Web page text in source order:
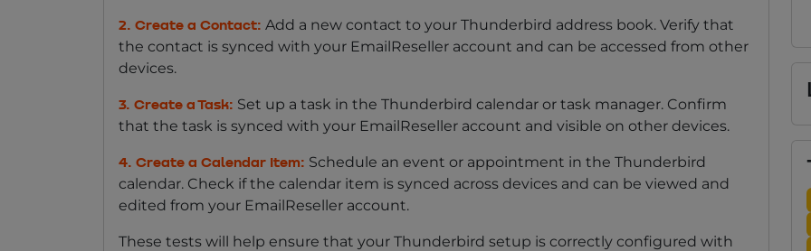
2. Create a Contact: Add a new contact to your Thunderbird address book. Verify that
the contact is synced with your EmailReseller account and can be accessed from other
devices.
3. Create a Task: Set up a task in the Thunderbird calendar or task manager. Confirm
that the task is synced with your EmailReseller account and visible on other devices.
4. Create a Calendar Item: Schedule an event or appointment in the Thunderbird
calendar. Check if the calendar item is synced across devices and can be viewed and
edited from your EmailReseller account.
These tests will help ensure that your Thunderbird setup is correctly configured with